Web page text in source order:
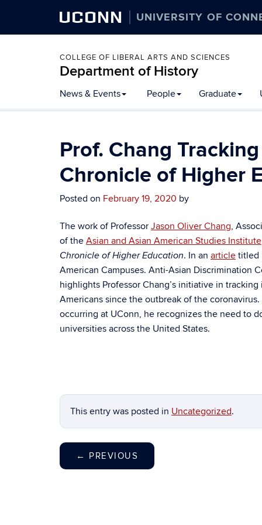
UCONN UNIVERSITY OF
COLLEGE OF LIBERAL ARTS AND SCIENCES
Department of History
to
content
News & Events People Graduate
Prof. Chang
Chronicle of Higher
Posted on February 19, 2020 by
The work of Professor Jason Oliver Chang,
of the Asian and Asian American Studies Institute
Chronicle of Higher Education. In an article titled
American Campuses. Anti-Asian Discrimination
highlights Professor Chang’s initiative in
Americans since the outbreak of the
occurring at UConn, he recognizes the need to
universities across the United States.
This entry was posted in Uncategorized.
← PREVIOUS